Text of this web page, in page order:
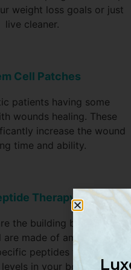
weight loss goals or just
live cleaner.
Cell Patches
patients having some
wounds healing. These
increase the wound
time and ability.
Therapy
the building blocks of
made of amino acids.
peptides to restore
in your body.